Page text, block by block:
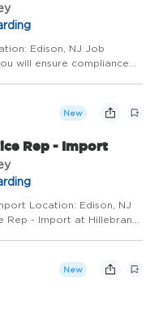
Edison, NJ Job
will ensure compliance
New
Rep - Import
Location: Edison, NJ
Rep - Import at Hillebrand
New